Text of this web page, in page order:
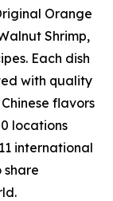
Orange
Shrimp,
Each dish
with quality
flavors
locations
international
share